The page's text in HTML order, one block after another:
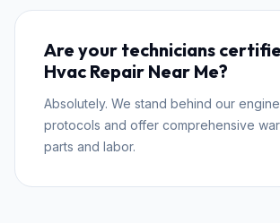
Are your technicians
Hvac Repair Near Me?
Absolutely. We stand behind our
protocols and offer comprehensive
parts and labor.